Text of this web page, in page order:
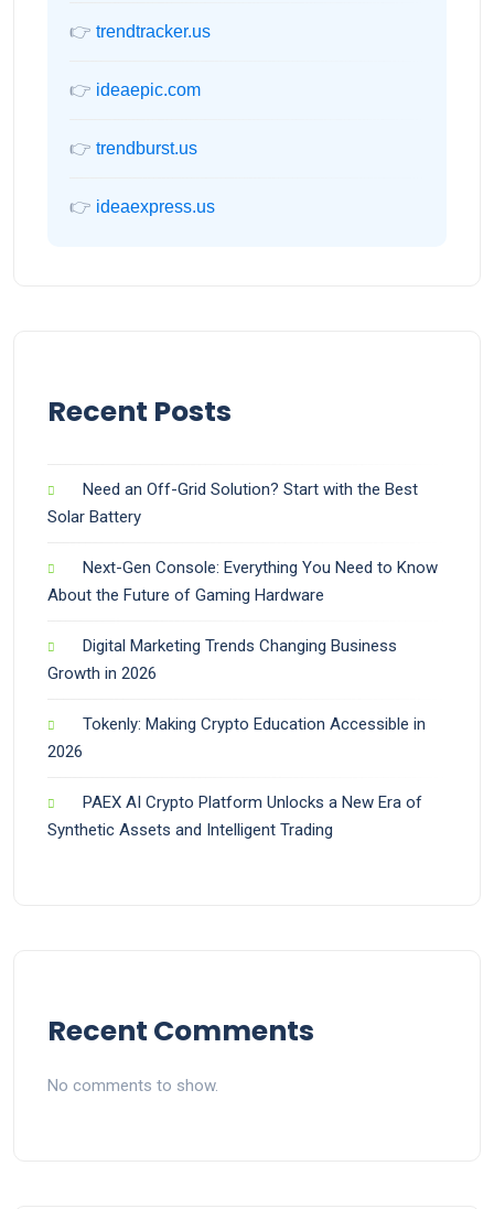
👉 trendtracker.us
👉 ideaepic.com
👉 trendburst.us
👉 ideaexpress.us
Recent Posts
Need an Off-Grid Solution? Start with the Best
Solar Battery
Next-Gen Console: Everything You Need to Know
About the Future of Gaming Hardware
Digital Marketing Trends Changing Business
Growth in 2026
Tokenly: Making Crypto Education Accessible in
2026
PAEX AI Crypto Platform Unlocks a New Era of
Synthetic Assets and Intelligent Trading
Recent Comments
No comments to show.